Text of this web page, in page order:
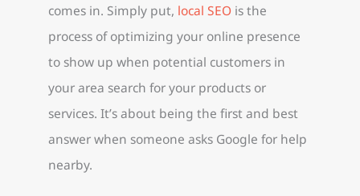
comes in. Simply put, local SEO is the
process of optimizing your online presence
to show up when potential customers in
your area search for your products or
services. It’s about being the first and best
answer when someone asks Google for help
nearby.